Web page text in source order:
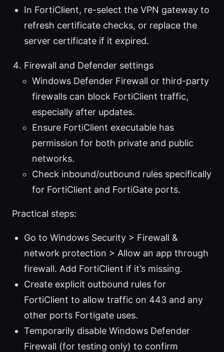
In FortiClient, re-select the VPN gateway to
refresh certificate checks, or replace the
server certificate if it expired.
Firewall and Defender settings
Windows Defender Firewall or third-party
firewalls can block FortiClient traffic,
especially after updates.
Ensure FortiClient executable has
permission for both private and public
networks.
Check inbound/outbound rules specifically
for FortiClient and FortiGate ports.
Practical steps:
Go to Windows Security > Firewall &
network protection > Allow an app through
firewall. Add FortiClient if it’s missing.
Create explicit outbound rules for
FortiClient to allow traffic on 443 and any
other ports Fortigate uses.
Temporarily disable Windows Defender
Firewall (for testing only) to confirm